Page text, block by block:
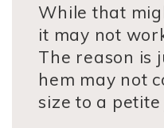
While that
it may not
The reason is
hem may not
size to a